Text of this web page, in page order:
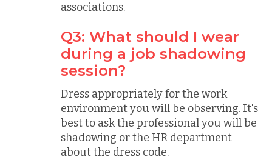
associations.
Q3: What should I wear
during a job shadowing
session?
Dress appropriately for the work
environment you will be observing. It's
best to ask the professional you will be
shadowing or the HR department
about the dress code.